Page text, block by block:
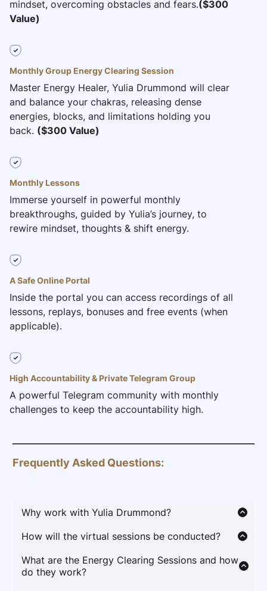
mindset, overcoming obstacles and fears.($300
Value)
Monthly Group Energy Clearing Session
Master Energy Healer, Yulia Drummond will clear
and balance your chakras, releasing dense
energies, blocks, and limitations holding you
back. ($300 Value)
Monthly Lessons
Immerse yourself in powerful monthly
breakthroughs, guided by Yulia’s journey, to
rewire mindset, thoughts & shift energy.
A Safe Online Portal
Inside the portal you can access recordings of all
lessons, replays, bonuses and free events (when
applicable).
High Accountability & Private Telegram Group
A powerful Telegram community with monthly
challenges to keep the accountability high.
Frequently Asked Questions:
Why work with Yulia Drummond?
changemakers work with Yulia because they are
back by stress, fear, and limiting beliefs. They’re
ready to release the invisible blocks standing
How will the virtual sessions be conducted?
conducted Monthly via Zoom. You will receive an
email about upcoming dates and times monthly.
What are the Energy Clearing Sessions and how
do they work?